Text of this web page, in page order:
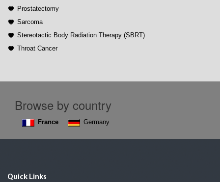
Prostatectomy
Sarcoma
Stereotactic Body Radiation Therapy (SBRT)
Throat Cancer
Browse by country
France Germany
Quick Links